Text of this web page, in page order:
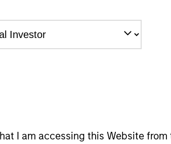
I am accessing this Website from
2023
in 2016, Korea Credit Data stands
to a substantial base of two
merchant-enabling
merchant credit ratings and
Current Employment Opportunities